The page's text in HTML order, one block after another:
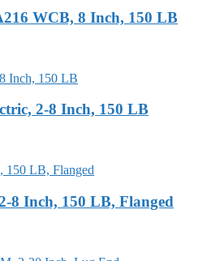
WCB, 8 Inch, 150 LB
2-8 Inch, 150 LB
8 Inch, 150 LB, Flanged